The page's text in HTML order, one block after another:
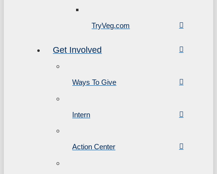
TryVeg.com
Get Involved
Ways To Give
Intern
Action Center